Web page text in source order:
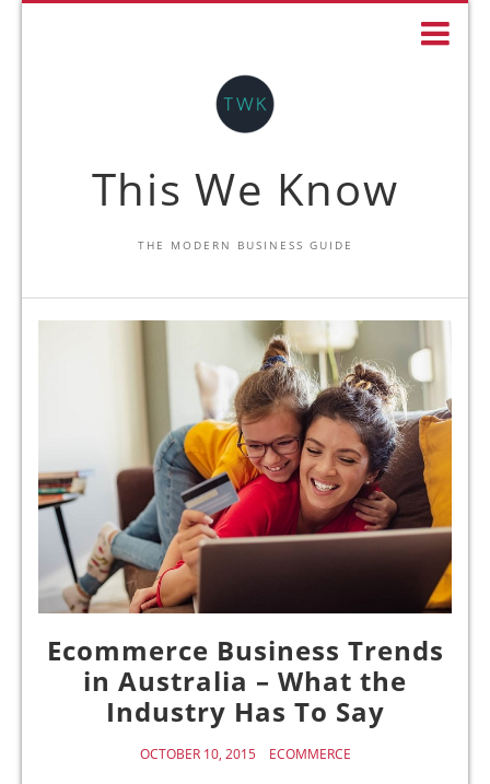
This We Know
THE MODERN BUSINESS GUIDE
Ecommerce Business Trends
in Australia – What the
Industry Has To Say
OCTOBER 10, 2015 ECOMMERCE